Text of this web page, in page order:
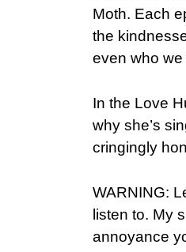
Moth. Each
the
even who
In the Love
why she’s
cringingly
WARNING:
listen to. My
annoyance